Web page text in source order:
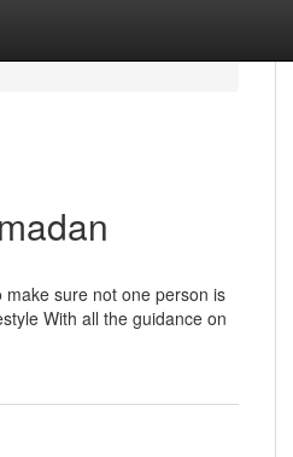
sure not one person is
With all the guidance on